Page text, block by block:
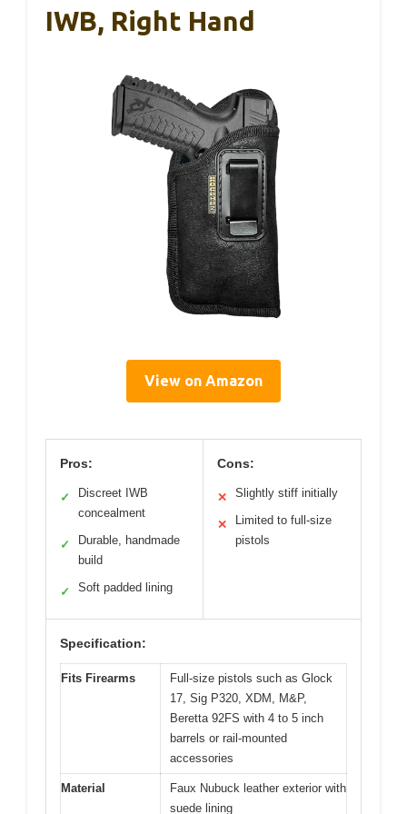
IWB, Right Hand
View on Amazon
Pros:
✓
Discreet IWB
concealment
✓
Durable, handmade
build
✓ Soft padded lining
Cons:
✕ Slightly stiff initially
✕
Limited to full-size
pistols
Specification:
Fits Firearms
Full-size pistols such as Glock
17, Sig P320, XDM, M&P,
Beretta 92FS with 4 to 5 inch
barrels or rail-mounted
accessories
Material
Faux Nubuck leather exterior with
suede lining